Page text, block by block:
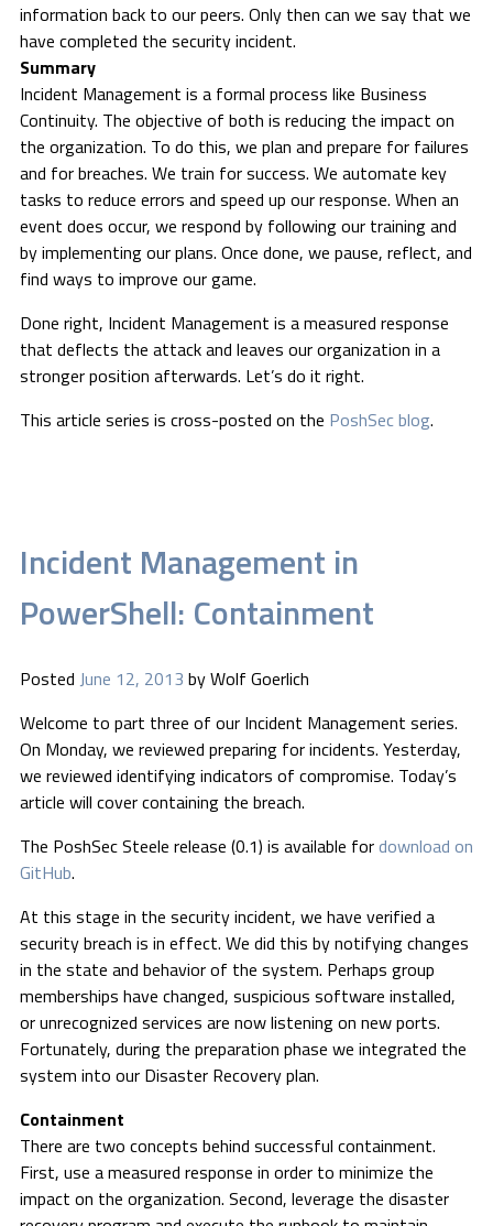
information back to our peers. Only then can we say that we
have completed the security incident.
Summary
Incident Management is a formal process like Business
Continuity. The objective of both is reducing the impact on
the organization. To do this, we plan and prepare for failures
and for breaches. We train for success. We automate key
tasks to reduce errors and speed up our response. When an
event does occur, we respond by following our training and
by implementing our plans. Once done, we pause, reflect, and
find ways to improve our game.
Done right, Incident Management is a measured response
that deflects the attack and leaves our organization in a
stronger position afterwards. Let’s do it right.
This article series is cross-posted on the PoshSec blog.
Incident Management in
PowerShell: Containment
Posted June 12, 2013 byWolf Goerlich
Welcome to part three of our Incident Management series.
On Monday, we reviewed preparing for incidents. Yesterday,
we reviewed identifying indicators of compromise. Today’s
article will cover containing the breach.
The PoshSec Steele release (0.1) is available fordownload on
GitHub.
At this stage in the security incident, we have verified a
security breach is in effect. We did this by notifying changes
in the state and behavior of the system. Perhaps group
memberships have changed, suspicious software installed,
or unrecognized services are now listening on new ports.
Fortunately, during the preparation phase we integrated the
system into our Disaster Recovery plan.
Containment
There are two concepts behind successful containment.
First, use a measured response in order to minimize the
impact on the organization. Second, leverage the disaster